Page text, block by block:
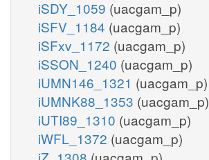
iSDY_1059 (uacgam_p)
iSFV_1184 (uacgam_p)
iSFxv_1172 (uacgam_p)
iSSON_1240 (uacgam_p)
iUMN146_1321 (uacgam_p)
iUMNK88_1353 (uacgam_p)
iUTI89_1310 (uacgam_p)
iWFL_1372 (uacgam_p)